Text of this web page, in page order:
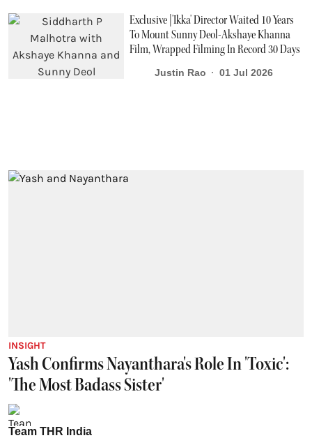
Exclusive |'Ikka' Director Waited 10 Years
To Mount Sunny Deol-Akshaye Khanna
Film, Wrapped Filming In Record 30 Days
Justin Rao 01 Jul 2026
INSIGHT
Yash Confirms Nayanthara's Role In 'Toxic':
'The Most Badass Sister'
Team THR India